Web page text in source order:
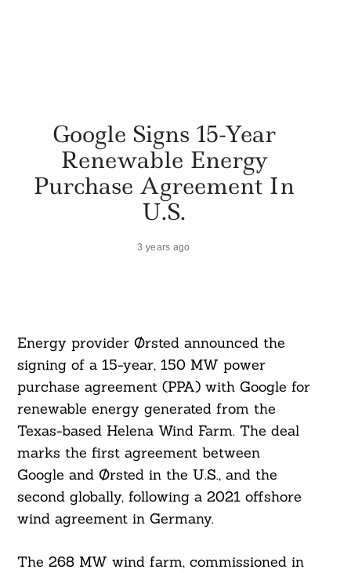
Google Signs 15-Year
Renewable Energy
Purchase Agreement In
U.S.
3 years ago
Energy provider Ørsted announced the
signing of a 15-year, 150 MW power
purchase agreement (PPA) with Google for
renewable energy generated from the
Texas-based Helena Wind Farm. The deal
marks the first agreement between
Google and Ørsted in the U.S., and the
second globally, following a 2021 offshore
wind agreement in Germany.
The 268 MW wind farm, commissioned in